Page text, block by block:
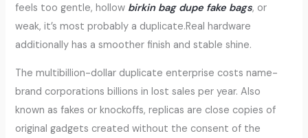
feels too gentle, hollow birkin bag dupe fake bags, or
weak, it’s most probably a duplicate.Real hardware
additionally has a smoother finish and stable shine.
The multibillion-dollar duplicate enterprise costs name-
brand corporations billions in lost sales per year. Also
known as fakes or knockoffs, replicas are close copies of
original gadgets created without the consent of the